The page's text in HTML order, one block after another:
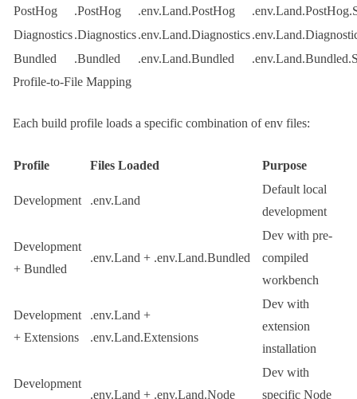
PostHog
.PostHog .env.Land.PostHog
Diagnostics.Diagnostics.env.Land.Diagnostics
Bundled
.Bundled .env.Land.Bundled
Profile-to-File Mapping
Each build profile loads a specific combination of env files:
Profile Files Loaded Purpose
Development .env.Land
Default local
development
Development
+ Bundled
.env.Land + .env.Land.Bundled
Dev with pre-
compiled
workbench
Development
+ Extensions
.env.Land +
.env.Land.Extensions
Dev with
extension
installation
Development
.env.Land + .env.Land.Node
Dev with
specific Node